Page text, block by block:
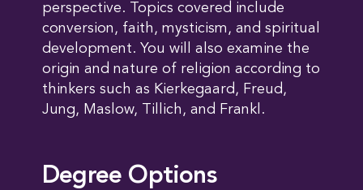
perspective. Topics covered include
conversion, faith, mysticism, and spiritual
development. You will also examine the
origin and nature of religion according to
thinkers such as Kierkegaard, Freud,
Jung, Maslow, Tillich, and Frankl.
Degree Options